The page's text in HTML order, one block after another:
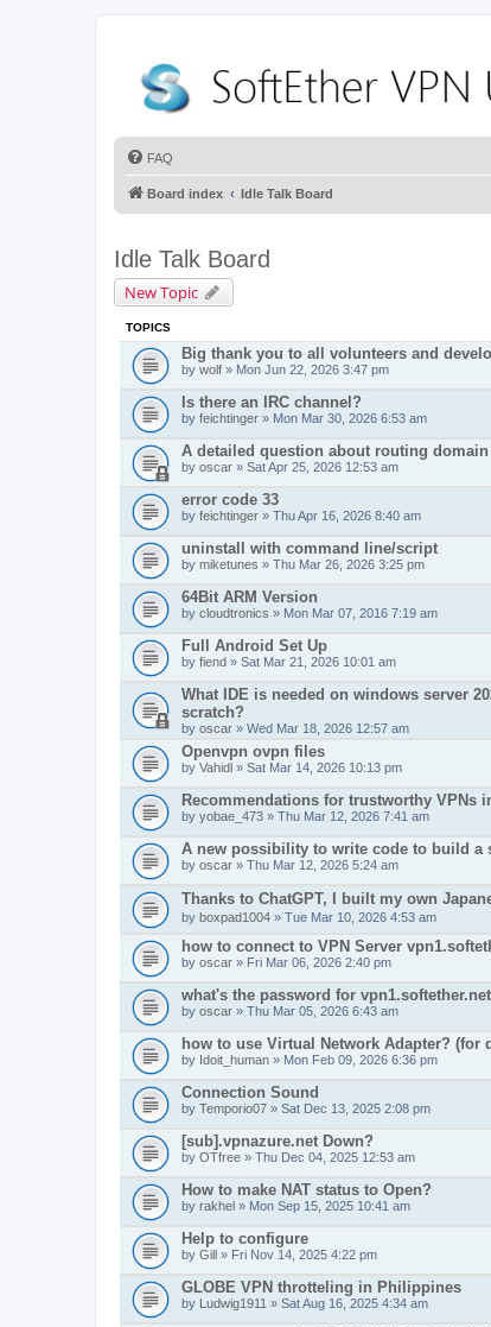
FAQ
Board index Idle Talk Board
Idle Talk Board
New Topic
TOPICS
Big thank you to all volunteers and
by wolf » Mon Jun 22, 2026 3:47 pm
Is there an IRC channel?
by feichtinger » Mon Mar 30, 2026 6:53 am
A detailed question about routing
by oscar » Sat Apr 25, 2026 12:53 am
error code 33
by feichtinger » Thu Apr 16, 2026 8:40 am
uninstall with command line/script
by miketunes » Thu Mar 26, 2026 3:25 pm
64Bit ARM Version
by cloudtronics » Mon Mar 07, 2016 7:19 am
Full Android Set Up
by fiend » Sat Mar 21, 2026 10:01 am
What IDE is needed on windows server
scratch?
by oscar » Wed Mar 18, 2026 12:57 am
Openvpn ovpn files
by Vahidl » Sat Mar 14, 2026 10:13 pm
Recommendations for trustworthy VPNs
by yobae_473 » Thu Mar 12, 2026 7:41 am
A new possibility to write code to build a
by oscar » Thu Mar 12, 2026 5:24 am
Thanks to ChatGPT, I built my own
by boxpad1004 » Tue Mar 10, 2026 4:53 am
how to connect to VPN Server
by oscar » Fri Mar 06, 2026 2:40 pm
what's the password for
by oscar » Thu Mar 05, 2026 6:43 am
how to use Virtual Network Adapter? (for
by Idoit_human » Mon Feb 09, 2026 6:36 pm
Connection Sound
by Temporio07 » Sat Dec 13, 2025 2:08 pm
[sub].vpnazure.net Down?
by OTfree » Thu Dec 04, 2025 12:53 am
How to make NAT status to Open?
by rakhel » Mon Sep 15, 2025 10:41 am
Help to configure
by Gill » Fri Nov 14, 2025 4:22 pm
GLOBE VPN throtteling in Philippines
by Ludwig1911 » Sat Aug 16, 2025 4:34 am